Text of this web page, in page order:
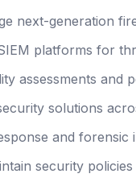
next-generation
platforms for
assessments and
solutions
and forensic
security